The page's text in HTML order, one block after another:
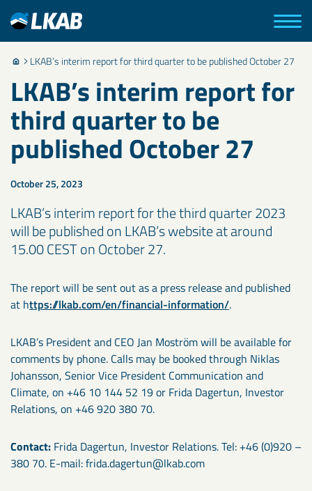
LKAB’s interim report for third quarter to be published October 27
LKAB’s interim report for
third quarter to be
published October 27
October 25, 2023
LKAB’s interim report for the third quarter 2023
will be published on LKAB’s website at around
15.00 CEST on October 27.
The report will be sent out as a press release and published
at https://lkab.com/en/financial-information/.
LKAB’s President and CEO Jan Moström will be available for
comments by phone. Calls may be booked through Niklas
Johansson, Senior Vice President Communication and
Climate, on +46 10 144 52 19 or Frida Dagertun, Investor
Relations, on +46 920 380 70.
Contact: Frida Dagertun, Investor Relations. Tel: +46 (0)920 –
380 70. E-mail: frida.dagertun@lkab.com